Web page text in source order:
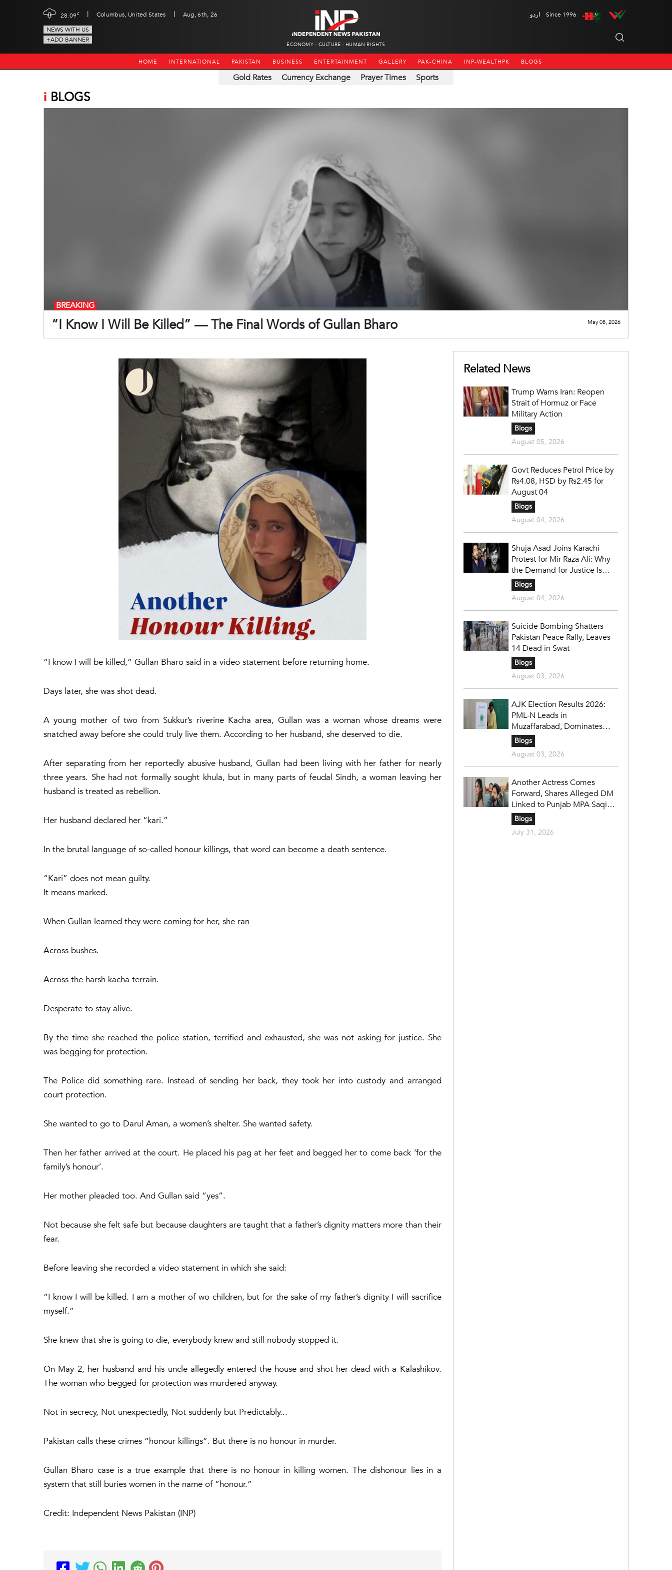
28.09c | Columbus, United States |
Aug, 6th, 26
NEWS WITH US
+ADD BANNER
ECONOMY CULTURE HUMAN RIGHTS
اردو Since 1996
HOME INTERNATIONAL PAKISTAN BUSINESS ENTERTAINMENT GALLERY PAK-CHINA INP-WEALTHPK BLOGS
Gold Rates Currency Exchange Prayer Times Sports
i BLOGS
“I Know I Will Be Killed” — The Final Words of Gullan Bharo
BREAKING
May 08, 2026
“I know I will be killed,” Gullan Bharo said in a video statement before returning home.
Days later, she was shot dead.
A young mother of two from Sukkur’s riverine Kacha area, Gullan was a woman whose dreams were
snatched away before she could truly live them. According to her husband, she deserved to die.
After separating from her reportedly abusive husband, Gullan had been living with her father for nearly
three years. She had not formally sought khula, but in many parts of feudal Sindh, a woman leaving her
husband is treated as rebellion.
Her husband declared her “kari.”
In the brutal language of so-called honour killings, that word can become a death sentence.
“Kari” does not mean guilty.
It means marked.
When Gullan learned they were coming for her, she ran
Across bushes.
Across the harsh kacha terrain.
Desperate to stay alive.
By the time she reached the police station, terrified and exhausted, she was not asking for justice. She
was begging for protection.
The Police did something rare. Instead of sending her back, they took her into custody and arranged
court protection.
She wanted to go to Darul Aman, a women’s shelter. She wanted safety.
Then her father arrived at the court. He placed his pag at her feet and begged her to come back ‘for the
family’s honour’.
Her mother pleaded too. And Gullan said “yes”.
Not because she felt safe but because daughters are taught that a father’s dignity matters more than their
fear.
Before leaving she recorded a video statement in which she said:
“I know I will be killed. I am a mother of wo children, but for the sake of my father’s dignity I will sacrifice
myself.”
She knew that she is going to die, everybody knew and still nobody stopped it.
On May 2, her husband and his uncle allegedly entered the house and shot her dead with a Kalashikov.
The woman who begged for protection was murdered anyway.
Not in secrecy, Not unexpectedly, Not suddenly but Predictably...
Pakistan calls these crimes “honour killings”. But there is no honour in murder.
Gullan Bharo case is a true example that there is no honour in killing women. The dishonour lies in a
system that still buries women in the name of “honour.”
Credit: Independent News Pakistan (INP)
Related News
Trump Warns Iran: Reopen
Strait of Hormuz or Face
Military Action
Blogs
August 05, 2026
Govt Reduces Petrol Price by
Rs4.08, HSD by Rs2.45 for
August 04
Blogs
August 04, 2026
Shuja Asad Joins Karachi
Protest for Mir Raza Ali: Why
the Demand for Justice Is
Gaining Nationwide Attention
Blogs
August 04, 2026
Suicide Bombing Shatters
Pakistan Peace Rally, Leaves
14 Dead in Swat
Blogs
August 03, 2026
AJK Election Results 2026:
PML-N Leads in
Muzaffarabad, Dominates
Refugee Seats as PPP Holds
Key Constituencies
Blogs
August 03, 2026
Another Actress Comes
Forward, Shares Alleged DM
Linked to Punjab MPA Saqib
Chadhar
Blogs
July 31, 2026